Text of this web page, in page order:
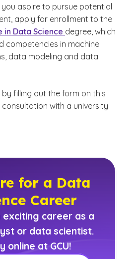
aspire to pursue potential
apply for enrollment to the
in Data Science degree, which
competencies in machine
data modeling and data
filling out the form on this
with a university
for a Data
Career
exciting career as a
or data scientist.
online at GCU!